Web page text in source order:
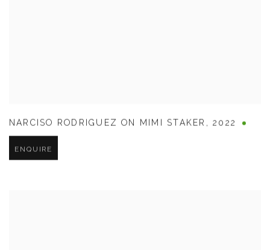
NARCISO RODRIGUEZ ON MIMI STAKER ,2022
ENQUIRE